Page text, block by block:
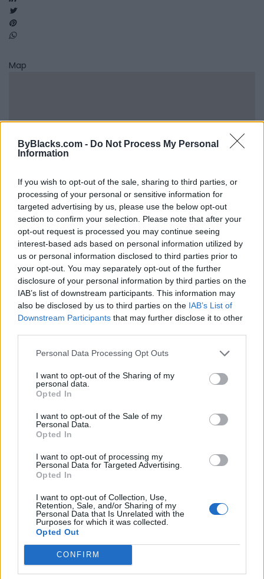
ByBlacks.com - Do Not Process My Personal
Information
If you wish to opt-out of the sale, sharing to third parties, or
processing of your personal or sensitive information for
targeted advertising by us, please use the below opt-out
section to confirm your selection. Please note that after your
opt-out request is processed you may continue seeing
interest-based ads based on personal information utilized by
us or personal information disclosed to third parties prior to
your opt-out. You may separately opt-out of the further
disclosure of your personal information by third parties on the
IAB’s list of downstream participants. This information may
also be disclosed by us to third parties on the IAB’s List of
Downstream Participants that may further disclose it to other
Personal Data Processing Opt Outs
I want to opt-out of the Sharing of my
personal data.
Opted In
I want to opt-out of the Sale of my
Personal Data.
Opted In
I want to opt-out of processing my
Personal Data for Targeted Advertising.
Opted In
I want to opt-out of Collection, Use,
Retention, Sale, and/or Sharing of my
Personal Data that Is Unrelated with the
Purposes for which it was collected.
Opted Out
CONFIRM
Map
Reviews (0)
Be the first to review this listing!
Previous listing in Musicians|Next listing in Musicians
FEATURED DIRECTORY LISTINGS
https:/...
Name: Cuisine by Noel - Caterer & Baker
Name: Black Boys Code
Justin Carmichael -...
https:/...
Name: Justin Carmichael - Funeral Director